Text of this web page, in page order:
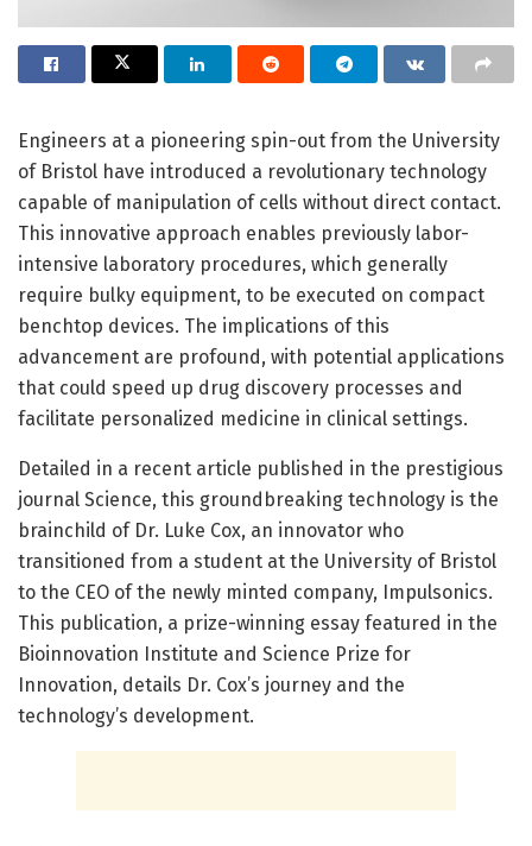
Engineers at a pioneering spin-out from the University
of Bristol have introduced a revolutionary technology
capable of manipulation of cells without direct contact.
This innovative approach enables previously labor-
intensive laboratory procedures, which generally
require bulky equipment, to be executed on compact
benchtop devices. The implications of this
advancement are profound, with potential applications
that could speed up drug discovery processes and
facilitate personalized medicine in clinical settings.
Detailed in a recent article published in the prestigious
journal Science, this groundbreaking technology is the
brainchild of Dr. Luke Cox, an innovator who
transitioned from a student at the University of Bristol
to the CEO of the newly minted company, Impulsonics.
This publication, a prize-winning essay featured in the
Bioinnovation Institute and Science Prize for
Innovation, details Dr. Cox’s journey and the
technology’s development.